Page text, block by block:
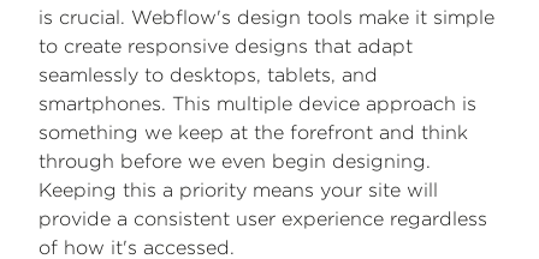
is crucial. Webflow's design tools make it simple
to create responsive designs that adapt
seamlessly to desktops, tablets, and
smartphones. This multiple device approach is
something we keep at the forefront and think
through before we even begin designing.
Keeping this a priority means your site will
provide a consistent user experience regardless
of how it's accessed.